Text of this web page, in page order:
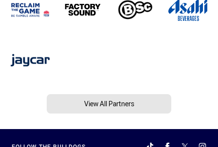
View All Partners